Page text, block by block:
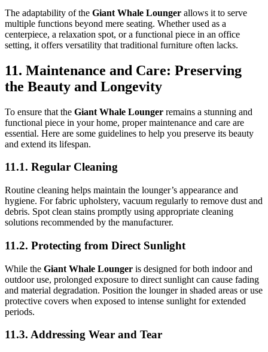
The adaptability of the Giant Whale Lounger allows it to serve
multiple functions beyond mere seating. Whether used as a
centerpiece, a relaxation spot, or a functional piece in an office
setting, it offers versatility that traditional furniture often lacks.
11. Maintenance and Care: Preserving
the Beauty and Longevity
To ensure that the Giant Whale Lounger remains a stunning and
functional piece in your home, proper maintenance and care are
essential. Here are some guidelines to help you preserve its beauty
and extend its lifespan.
11.1. Regular Cleaning
Routine cleaning helps maintain the lounger’s appearance and
hygiene. For fabric upholstery, vacuum regularly to remove dust and
debris. Spot clean stains promptly using appropriate cleaning
solutions recommended by the manufacturer.
11.2. Protecting from Direct Sunlight
While the Giant Whale Lounger is designed for both indoor and
outdoor use, prolonged exposure to direct sunlight can cause fading
and material degradation. Position the lounger in shaded areas or use
protective covers when exposed to intense sunlight for extended
periods.
11.3. Addressing Wear and Tear